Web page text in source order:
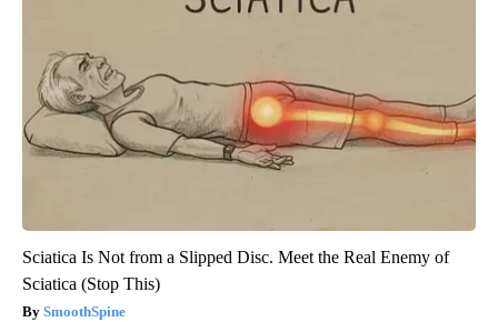
Sciatica Is Not from a Slipped Disc. Meet the Real Enemy of
Sciatica (Stop This)
SmoothSpine